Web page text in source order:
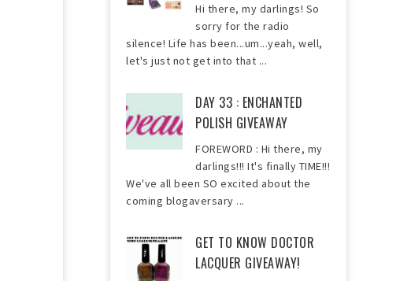
Hi there, my darlings! So
sorry for the radio
silence! Life has been...um...yeah, well,
let's just not get into that ...
DAY 33 : ENCHANTED
POLISH GIVEAWAY
FOREWORD : Hi there, my
darlings!!! It's finally TIME!!!
We've all been SO excited about the
coming blogaversary ...
GET TO KNOW DOCTOR
LACQUER GIVEAWAY!